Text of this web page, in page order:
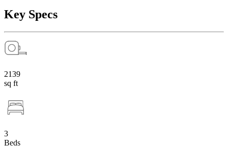
Key Specs
2139
sq ft
3
Beds